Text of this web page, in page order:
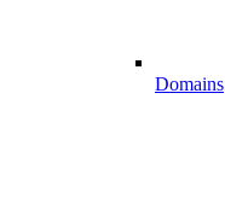
Domains